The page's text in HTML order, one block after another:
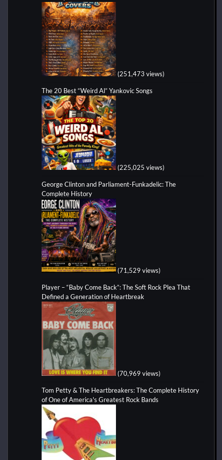
(251,473 views)
The 20 Best “Weird Al” Yankovic Songs
(225,025 views)
George Clinton and Parliament-Funkadelic: The
Complete History
(71,529 views)
Player – “Baby Come Back”: The Soft Rock Plea That
Defined a Generation of Heartbreak
(70,969 views)
Tom Petty & The Heartbreakers: The Complete History
of One of America's Greatest Rock Bands